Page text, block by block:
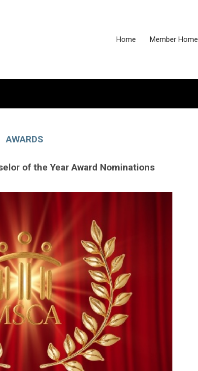
Home Member Home
AWARDS
of the Year Award Nominations